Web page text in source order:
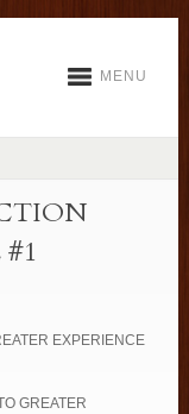
MENU
EXPERIENCE
GREATER